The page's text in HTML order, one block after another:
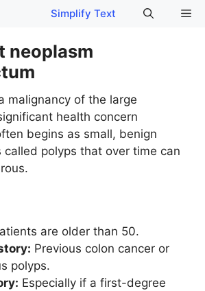
Simplify Text
neoplasm
malignancy of the large
health concern
begins as small, benign
called polyps that over time can
are older than 50.
Previous colon cancer or
polyps.
Especially if a first-degree